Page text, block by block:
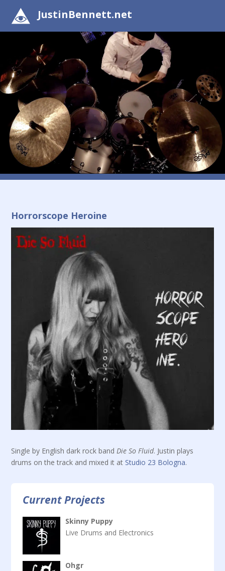
JustinBennett.net
Horrorscope Heroine
Single by English dark rock bandDie So Fluid. Justin plays
drums on the track and mixed it at Studio 23 Bologna.
Current Projects
Skinny Puppy
Live Drums and Electronics
Ohgr